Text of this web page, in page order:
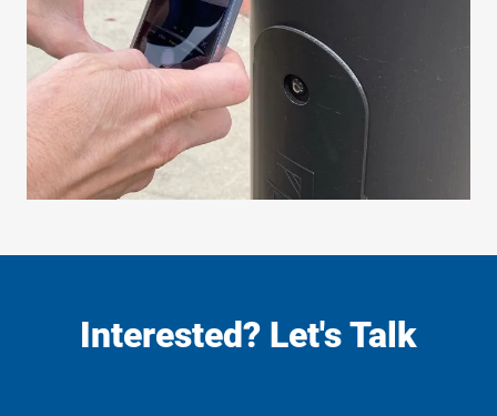
Interested? Let's Talk